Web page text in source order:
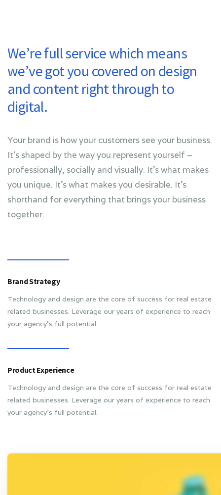
We’re full service which means
we’ve got you covered on design
and content right through to
digital.
Your brand is how your customers see your business.
It’s shaped by the way you represent yourself –
professionally, socially and visually. It’s what makes
you unique. It’s what makes you desirable. It’s
shorthand for everything that brings your business
together.
Brand Strategy
Technology and design are the core of success for real estate
related businesses. Leverage our years of experience to reach
your agency’s full potential.
Product Experience
Technology and design are the core of success for real estate
related businesses. Leverage our years of experience to reach
your agency’s full potential.